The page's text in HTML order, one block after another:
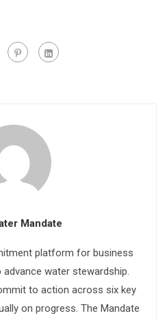
Mandate
platform for business
water stewardship.
to action across six key
on progress. The Mandate